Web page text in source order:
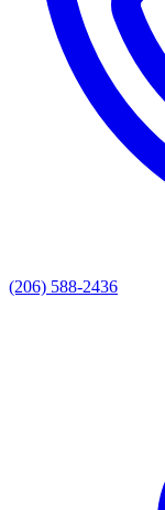
(206) 588-2436